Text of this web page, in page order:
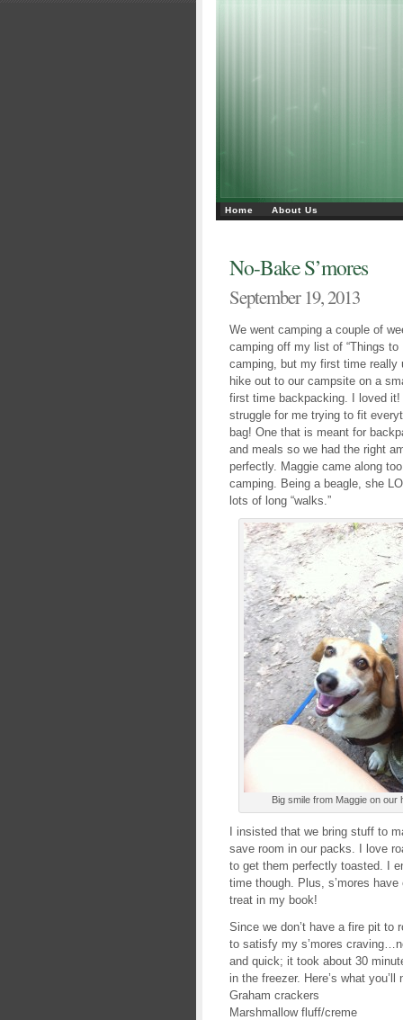
Home About Us
No-Bake S’mores
September 19, 2013
We went camping a couple of
camping off my list of “Things to
camping, but my first time really
hike out to our campsite on a
first time backpacking. I loved
struggle for me trying to fit
bag! One that is meant for
and meals so we had the right
perfectly. Maggie came along
camping. Being a beagle, she
lots of long “walks.”
Big smile from Maggie on our
I insisted that we bring stuff to
save room in our packs. I love
to get them perfectly toasted. I
time though. Plus, s’mores
treat in my book!
Since we don’t have a fire pit to
to satisfy my s’mores
and quick; it took about 30
in the freezer. Here’s what you’ll
Graham crackers
Marshmallow fluff/creme